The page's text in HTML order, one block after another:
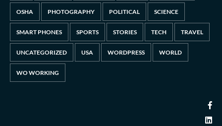
OSHA PHOTOGRAPHY POLITICAL SCIENCE
SMART PHONES SPORTS STORIES TECH TRAVEL
UNCATEGORIZED USA WORDPRESS WORLD
WO WORKING